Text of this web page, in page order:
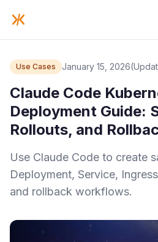
Use Cases January 15, 2026
Claude Code
Deployment Guide:
Rollouts, and
Use Claude Code to create
Deployment, Service,
and rollback workflows.